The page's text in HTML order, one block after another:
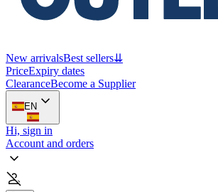
New arrivalsBest sellers⇊
PriceExpiry dates
ClearanceBecome a Supplier
EN
Hi, sign in
Account and orders